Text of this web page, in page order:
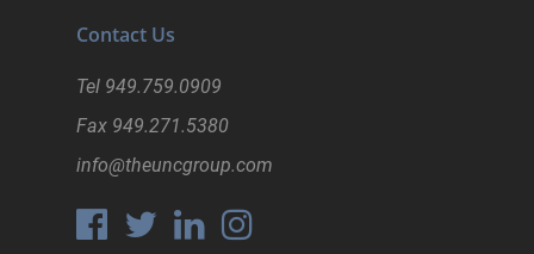
Contact Us
Tel 949.759.0909
Fax 949.271.5380
info@theuncgroup.com